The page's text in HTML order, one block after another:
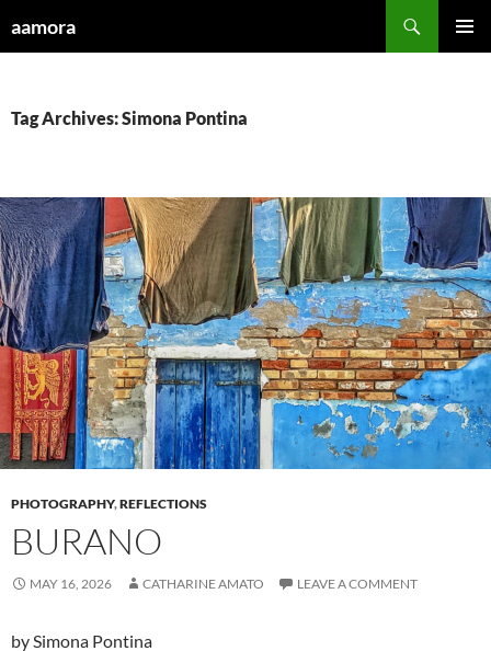
toaamora
Tag Archives: Simona Pontina
PHOTOGRAPHY,REFLECTIONS
BURANO
MAY 16, 2026 CATHARINE AMATO LEAVE A COMMENT
by Simona Pontina